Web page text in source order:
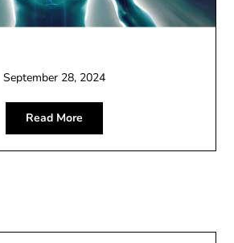
September 28, 2024
Read More